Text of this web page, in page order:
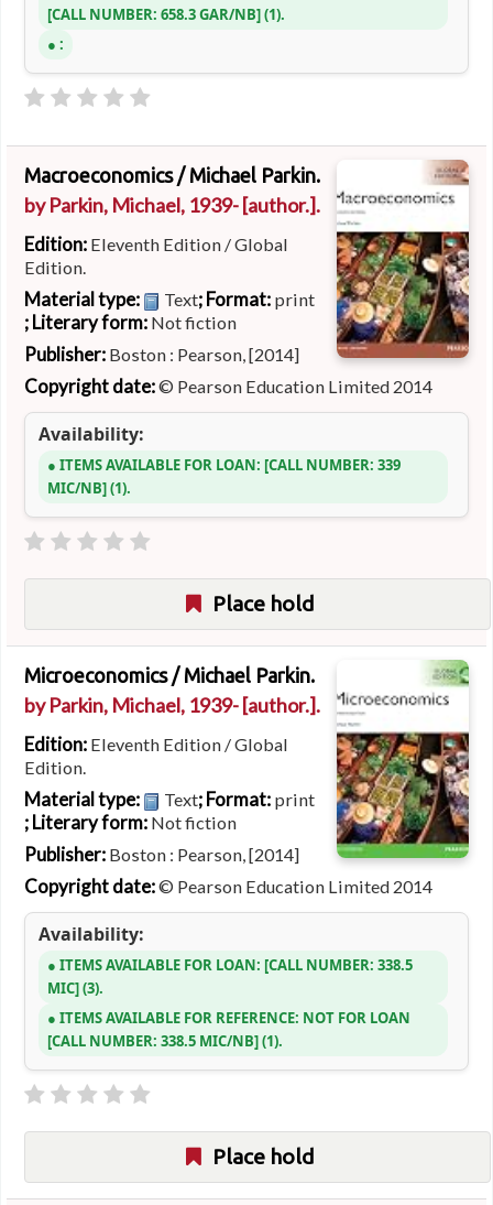
CALL NUMBER: 658.3 GAR/NB (1).
:
Macroeconomics / Michael Parkin.
byParkin, Michael, 1939-[author.].
Edition: Eleventh Edition / Global
Edition.
Material type: Text; Format: print
; Literary form: Not fiction
Publisher: Boston : Pearson, [2014]
Copyright date:© Pearson Education Limited 2014
Availability:
ITEMS AVAILABLE FOR LOAN: CALL NUMBER: 339
MIC/NB (1).
Place hold
Microeconomics / Michael Parkin.
byParkin, Michael, 1939-[author.].
Edition: Eleventh Edition / Global
Edition.
Material type: Text; Format: print
; Literary form: Not fiction
Publisher: Boston : Pearson, [2014]
Copyright date:© Pearson Education Limited 2014
Availability:
ITEMS AVAILABLE FOR LOAN: CALL NUMBER: 338.5
MIC (3).
ITEMS AVAILABLE FOR REFERENCE: NOT FOR LOAN
CALL NUMBER: 338.5 MIC/NB (1).
Place hold